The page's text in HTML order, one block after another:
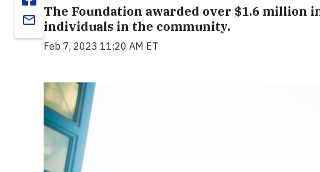
email
The Foundation awarded over $1.6 million
individuals in the community.
Feb 7, 2023 11:20 AM ET